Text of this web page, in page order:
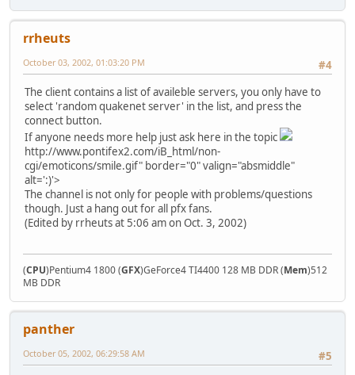
rrheuts
#4
October 03, 2002, 01:03:20 PM
The client contains a list of availeble servers, you only have to
select 'random quakenet server' in the list, and press the
connect button.
If anyone needs more help just ask here in the topic
http://www.pontifex2.com/iB_html/non-
cgi/emoticons/smile.gif" border="0" valign="absmiddle"
alt=':)'>
The channel is not only for people with problems/questions
though. Just a hang out for all pfx fans.
(Edited by rrheuts at 5:06 am on Oct. 3, 2002)
(CPU)Pentium4 1800 (GFX)GeForce4 TI4400 128 MB DDR (Mem)512
MB DDR
panther
#5
October 05, 2002, 06:29:58 AM